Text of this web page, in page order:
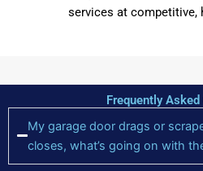
services at competitive,
Frequently
My garage door drags or
closes, what’s going on with